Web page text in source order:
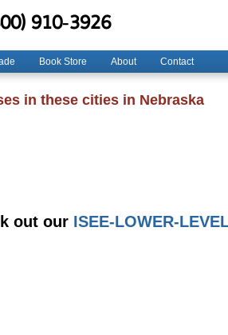
910-3926
Book Store About Contact
in these cities in Nebraska
out our ISEE-LOWER-